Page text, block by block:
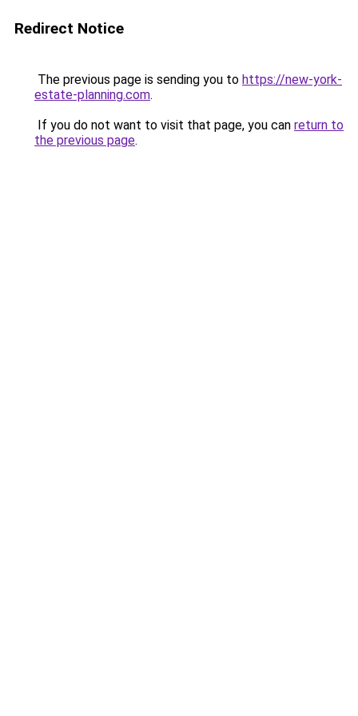
Redirect Notice
The previous page is sending you to https://new-york-
estate-planning.com.
If you do not want to visit that page, you can return to
the previous page.